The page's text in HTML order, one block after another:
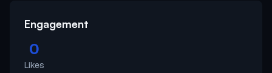
Engagement
0
Likes